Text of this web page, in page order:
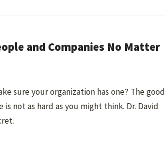
and Companies No Matter
sure your organization has one? The good
not as hard as you might think. Dr. David